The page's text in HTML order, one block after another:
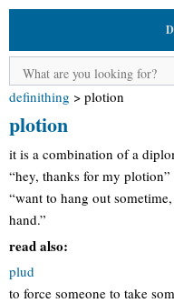
definithing > plotion
plotion
it is a combination of a
“hey, thanks for my plotion”
“want to hang out
hand.”
read also:
plud
to force someone to take